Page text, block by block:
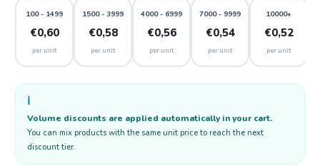
100 - 1499
€0,60
per unit
1500 - 3999
€0,58
per unit
4000 - 6999
€0,56
per unit
7000 - 9999
€0,54
per unit
10000+
€0,52
per unit
ℹ️
Volume discounts are applied automatically in your cart.
You can mix products with the same unit price to reach the next
discount tier.